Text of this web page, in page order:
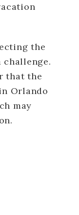
the
challenge.
that the
Orlando
may